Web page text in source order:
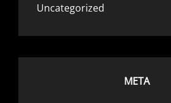
Uncategorized
META